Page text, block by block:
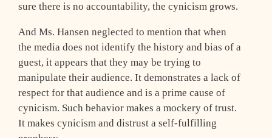
sure there is no accountability, the cynicism grows.
And Ms. Hansen neglected to mention that when
the media does not identify the history and bias of a
guest, it appears that they may be trying to
manipulate their audience. It demonstrates a lack of
respect for that audience and is a prime cause of
cynicism. Such behavior makes a mockery of trust.
It makes cynicism and distrust a self-fulfilling